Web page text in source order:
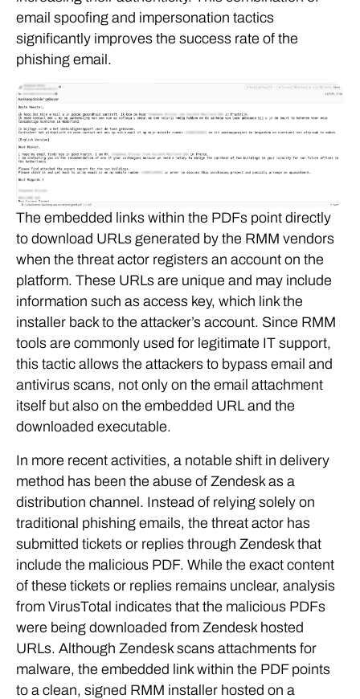
email spoofing and impersonation tactics
significantly improves the success rate of the
phishing email.
The embedded links within the PDFs point directly
to download URLs generated by the RMM vendors
when the threat actor registers an account on the
platform. These URLs are unique and may include
information such as access key, which link the
installer back to the attacker’s account. Since RMM
tools are commonly used for legitimate IT support,
this tactic allows the attackers to bypass email and
antivirus scans, not only on the email attachment
itself but also on the embedded URL and the
downloaded executable.
In more recent activities, a notable shift in delivery
method has been the abuse of Zendesk as a
distribution channel. Instead of relying solely on
traditional phishing emails, the threat actor has
submitted tickets or replies through Zendesk that
include the malicious PDF. While the exact content
of these tickets or replies remains unclear, analysis
from VirusTotal indicates that the malicious PDFs
were being downloaded from Zendesk hosted
URLs. Although Zendesk scans attachments for
malware, the embedded link within the PDF points
to a clean, signed RMM installer hosted on a